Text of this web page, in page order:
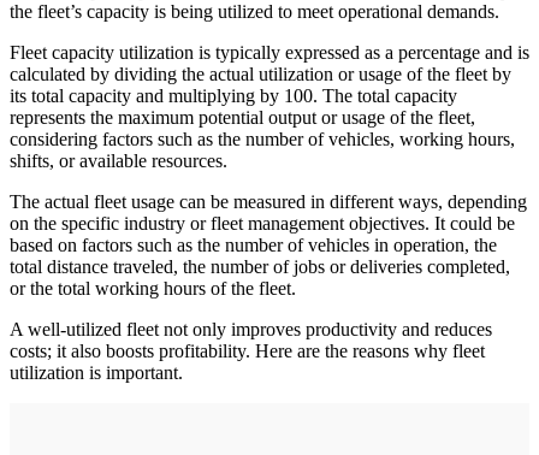
the fleet’s capacity is being utilized to meet operational demands.
Fleet capacity utilization is typically expressed as a percentage and is
calculated by dividing the actual utilization or usage of the fleet by
its total capacity and multiplying by 100. The total capacity
represents the maximum potential output or usage of the fleet,
considering factors such as the number of vehicles, working hours,
shifts, or available resources.
The actual fleet usage can be measured in different ways, depending
on the specific industry or fleet management objectives. It could be
based on factors such as the number of vehicles in operation, the
total distance traveled, the number of jobs or deliveries completed,
or the total working hours of the fleet.
A well-utilized fleet not only improves productivity and reduces
costs; it also boosts profitability. Here are the reasons why fleet
utilization is important.